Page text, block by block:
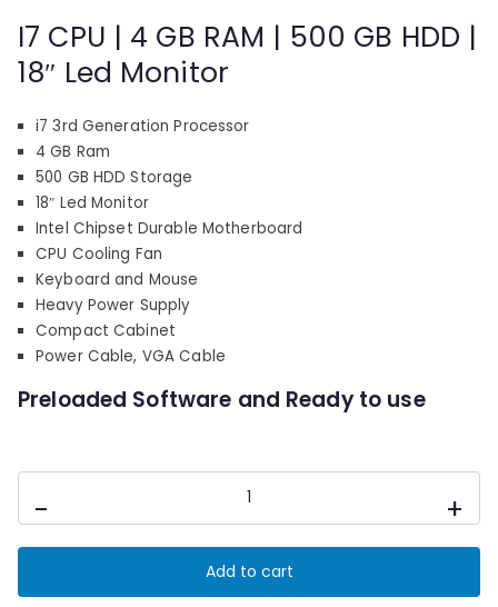
w
a
s
1
7
,
7
1
0
.
0
0
s
:
₹
,
7
1
0
.
0
0
.
I7 CPU | 4 GB RAM | 500 GB HDD |
18″ Led Monitor
i7 3rd Generation Processor
4 GB Ram
500 GB HDD Storage
18″ Led Monitor
Intel Chipset Durable Motherboard
CPU Cooling Fan
Keyboard and Mouse
Heavy Power Supply
Compact Cabinet
Power Cable, VGA Cable
Preloaded Software and Ready to use
-
PC
+
Add to cart